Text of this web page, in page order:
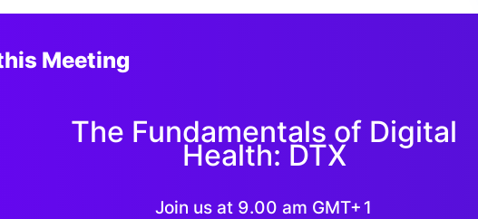
Meeting
The Fundamentals of Digital
Health: DTX
Join us at 9.00 am GMT+1